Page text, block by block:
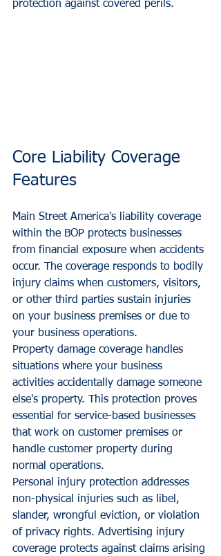
protection against covered perils.
Core Liability Coverage
Features
Main Street America's liability coverage
within the BOP protects businesses
from financial exposure when accidents
occur. The coverage responds to bodily
injury claims when customers, visitors,
or other third parties sustain injuries
on your business premises or due to
your business operations.
Property damage coverage handles
situations where your business
activities accidentally damage someone
else's property. This protection proves
essential for service-based businesses
that work on customer premises or
handle customer property during
normal operations.
Personal injury protection addresses
non-physical injuries such as libel,
slander, wrongful eviction, or violation
of privacy rights. Advertising injury
coverage protects against claims arising